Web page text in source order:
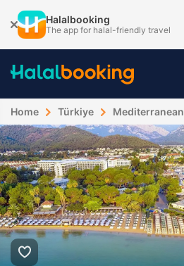
Halalbooking
The app for halal-friendly travel
Home Türkiye Mediterranean